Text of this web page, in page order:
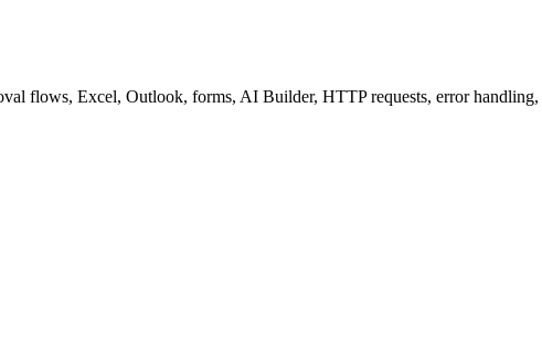
flows, Excel, Outlook, forms, AI Builder, HTTP requests, error handling,